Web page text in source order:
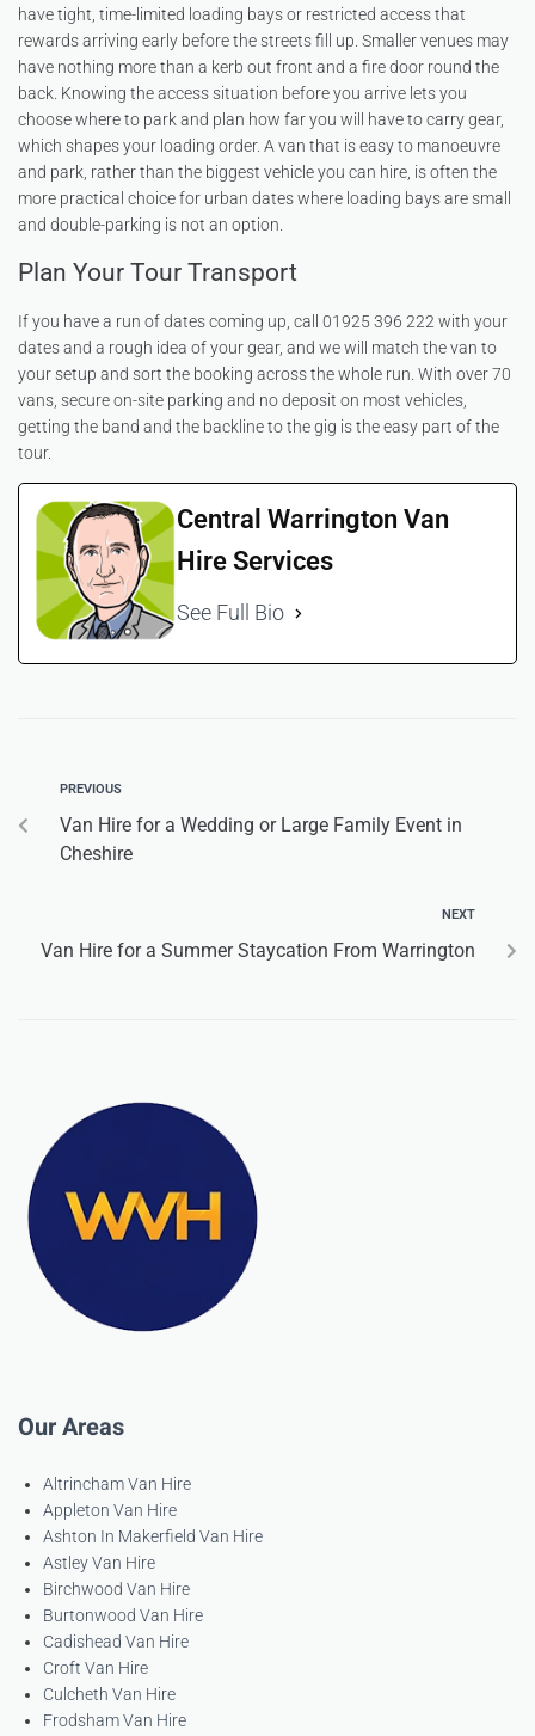
have tight, time-limited loading bays or restricted access that
rewards arriving early before the streets fill up. Smaller venues may
have nothing more than a kerb out front and a fire door round the
back. Knowing the access situation before you arrive lets you
choose where to park and plan how far you will have to carry gear,
which shapes your loading order. A van that is easy to manoeuvre
and park, rather than the biggest vehicle you can hire, is often the
more practical choice for urban dates where loading bays are small
and double-parking is not an option.
Plan Your Tour Transport
If you have a run of dates coming up, call 01925 396 222 with your
dates and a rough idea of your gear, and we will match the van to
your setup and sort the booking across the whole run. With over 70
vans, secure on-site parking and no deposit on most vehicles,
getting the band and the backline to the gig is the easy part of the
tour.
Central Warrington Van
Hire Services
See Full Bio
PREVIOUS
Van Hire for a Wedding or Large Family Event in
Cheshire
NEXT
Van Hire for a Summer Staycation From Warrington
Our Areas
Altrincham Van Hire
Appleton Van Hire
Ashton In Makerfield Van Hire
Astley Van Hire
Birchwood Van Hire
Burtonwood Van Hire
Cadishead Van Hire
Croft Van Hire
Culcheth Van Hire
Frodsham Van Hire